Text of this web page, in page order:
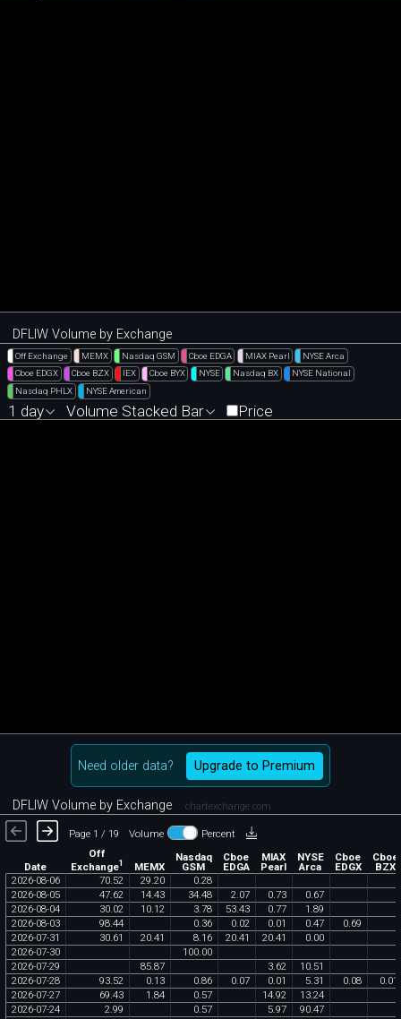
DFLIW Volume by Exchange
Off Exchange MEMX Nasdaq GSM Cboe EDGA MIAX Pearl
NYSE Arca
Cboe EDGX
Cboe BZX IEX Cboe BYX NYSE Nasdaq BX
NYSE National
Nasdaq PHLX
NYSE American
1 day Volume Stacked Bar Price
Need older data? Upgrade to Premium
DFLIW Volume by Exchange chartexchange.com
Page 1 / 19 Volume Percent
Date
Off
Exchange1 MEMX
Nasdaq
GSM
Cboe
EDGA
MIAX
Pearl
NYSE
Arca
Cboe
EDGX
Cboe
BZX
2026-08-06 70.52 29.20 0.28
2026-08-05 47.62 14.43 34.48 2.07 0.73 0.67
2026-08-04 30.02 10.12 3.78 53.43 0.77 1 .89
2026-08-03 98.44 0.36 0.02 0.01 0.47 0.69
2026-07-31 30.61 20.41 8.16 20.41 20.41 0.00
2026-07-30 100.00
2026-07-29 85.87 3.62 10.51
2026-07-28 93.52 0.13 0.86 0.07 0.01 5.31 0.08 0.01
2026-07-27 69.43 1 .84 0.57 14.92 13.24
2026-07-24 2.99 0.57 5.97 90.47